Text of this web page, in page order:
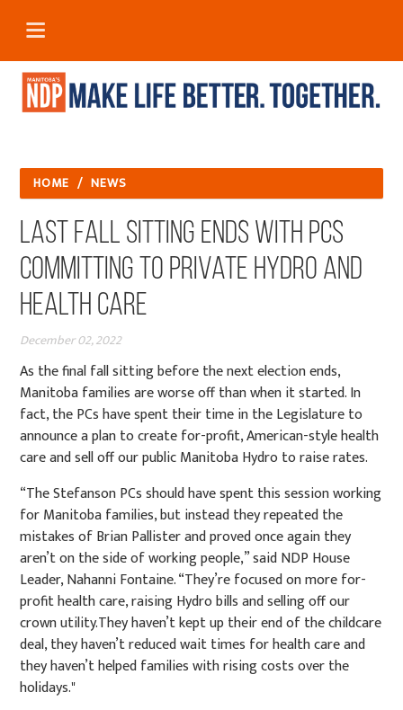
HOME / NEWS
Last Fall Sitting Ends with PCs
Committing to Private Hydro and
Health Care
December 02, 2022
As the final fall sitting before the next election ends,
Manitoba families are worse off than when it started. In
fact, the PCs have spent their time in the Legislature to
announce a plan to create for-profit, American-style health
care and sell off our public Manitoba Hydro to raise rates.
“The Stefanson PCs should have spent this session working
for Manitoba families, but instead they repeated the
mistakes of Brian Pallister and proved once again they
aren’t on the side of working people,” said NDP House
Leader, Nahanni Fontaine. “They’re focused on more for-
profit health care, raising Hydro bills and selling off our
crown utility.They haven’t kept up their end of the childcare
deal, they haven’t reduced wait times for health care and
they haven’t helped families with rising costs over the
holidays."